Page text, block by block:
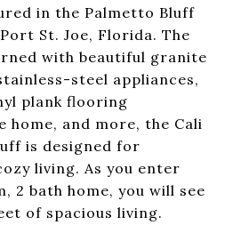
in the Palmetto Bluff
St. Joe, Florida. The
with beautiful granite
steel appliances,
plank flooring
home, and more, the Cali
is designed for
living. As you enter
2 bath home, you will see
of spacious living.